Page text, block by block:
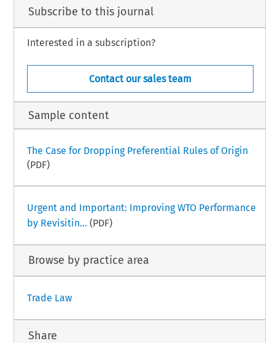
Subscribe to this journal
Interested in a subscription?
Contact our sales team
Sample content
The Case for Dropping Preferential Rules of Origin
(PDF)
Urgent and Important: Improving WTO Performance
by Revisitin... (PDF)
Browse by practice area
Trade Law
Share